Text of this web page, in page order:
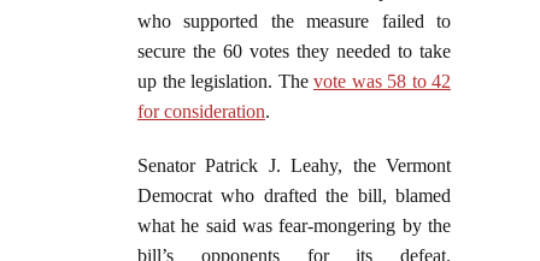
who supported the measure failed to
secure the 60 votes they needed to take
up the legislation. The vote was 58 to 42
for consideration.
Senator Patrick J. Leahy, the Vermont
Democrat who drafted the bill, blamed
what he said was fear-mongering by the
bill’s opponents for its defeat.